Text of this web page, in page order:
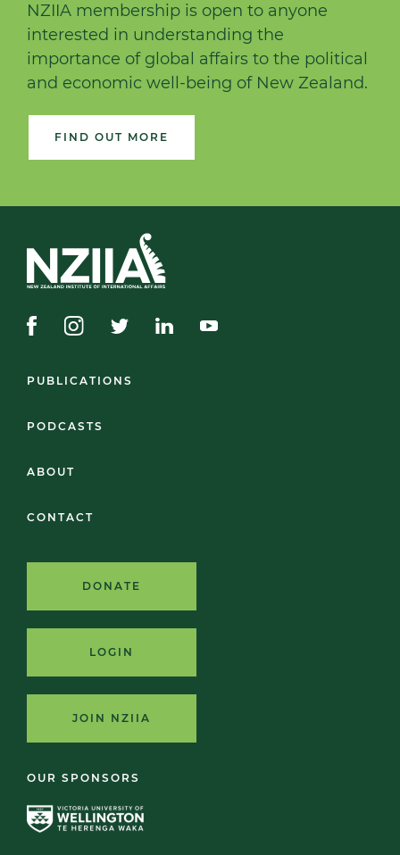
NZIIA membership is open to anyone
interested in understanding the
importance of global affairs to the political
and economic well-being of New Zealand.
FIND OUT MORE
PUBLICATIONS
PODCASTS
ABOUT
CONTACT
DONATE
LOGIN
JOIN NZIIA
OUR SPONSORS